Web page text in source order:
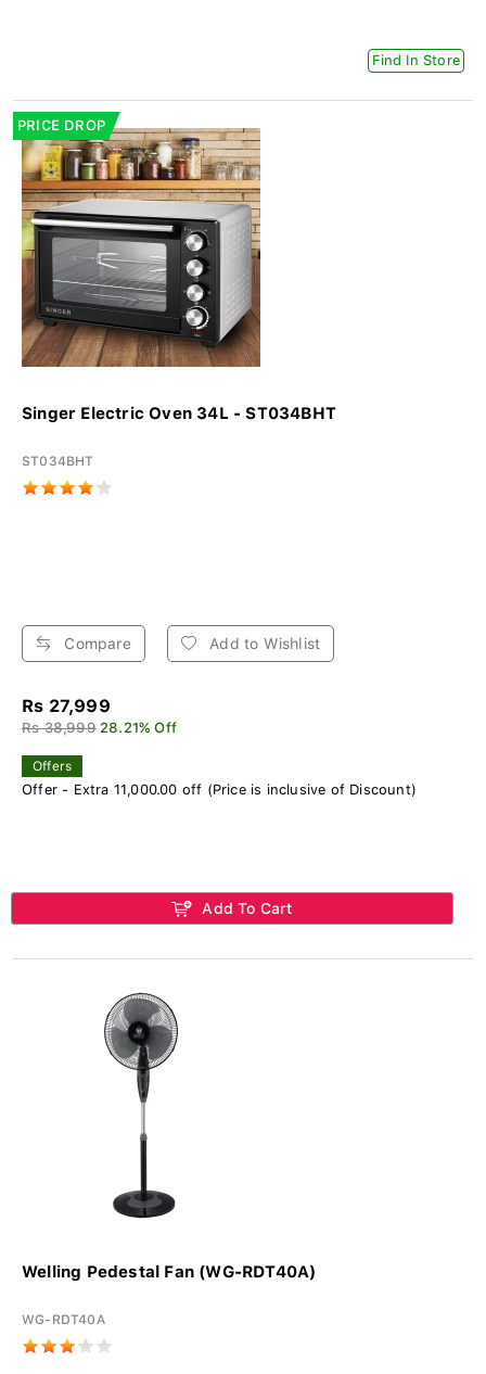
Find In Store
PRICE DROP
Singer Electric Oven 34L - ST034BHT
ST034BHT
Compare Add to Wishlist
Rs 27,999
Rs 38,999 28.21% Off
Offers
Offer - Extra 11,000.00 off (Price is inclusive of Discount)
Add To Cart
Welling Pedestal Fan (WG-RDT40A)
WG-RDT40A